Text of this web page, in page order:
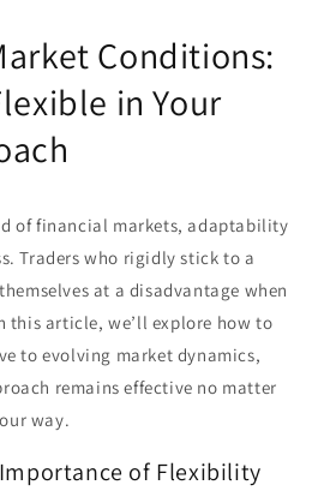
Conditions:
in Your
of financial markets, adaptability
Traders who rigidly stick to a
at a disadvantage when
this article, we’ll explore how to
to evolving market dynamics,
remains effective no matter
way.
of Flexibility